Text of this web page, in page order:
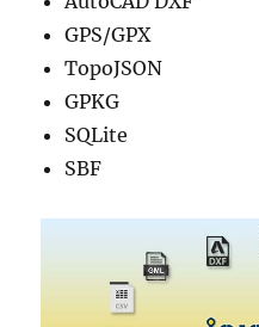
GPS/GPX
TopoJSON
GPKG
SQLite
SBF